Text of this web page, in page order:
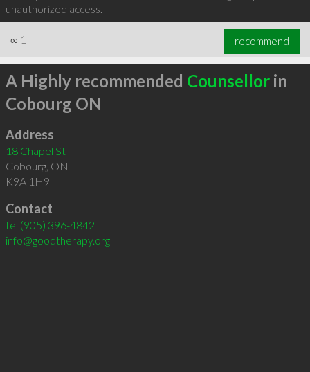
unauthorized access.
∞ 1 recommend
A Highly recommended Counsellorin
Cobourg ON
Address
18 Chapel St
Cobourg, ON
K9A 1H9
Contact
tel (905) 396-4842
info@goodtherapy.org